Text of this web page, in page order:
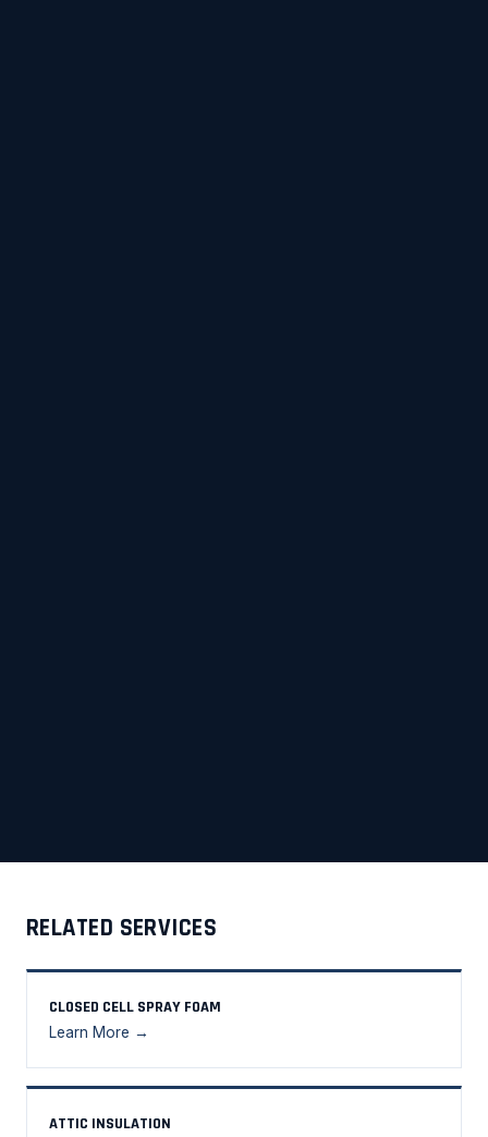
RELATED SERVICES
CLOSED CELL SPRAY FOAM
Learn More →
ATTIC INSULATION